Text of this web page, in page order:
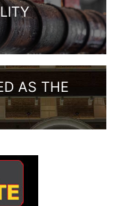
AS THE